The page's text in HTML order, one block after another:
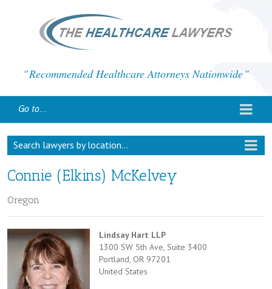
Recommended Healthcare Attorneys Nationwide
Go to...
Search lawyers by location...
Connie (Elkins) McKelvey
Oregon
Lindsay Hart LLP
1300 SW 5th Ave, Suite 3400
Portland, OR 97201
United States